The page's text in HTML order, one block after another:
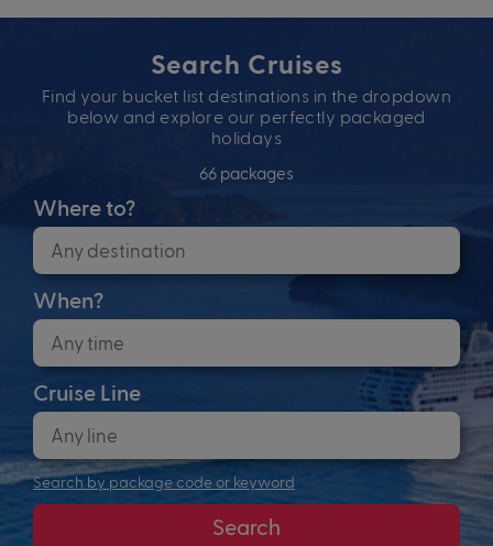
Search Cruises
Find your bucket list destinations in the dropdown
below and explore our perfectly packaged
holidays
66 packages
Where to?
When?
Cruise Line
Search by package code or keyword
Search